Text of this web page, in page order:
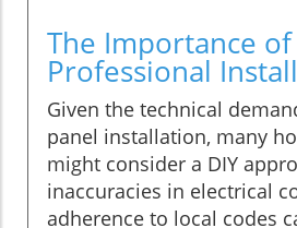
The Importance of
Professional
Given the technical
panel installation, many
might consider a DIY
inaccuracies in electrical
adherence to local codes